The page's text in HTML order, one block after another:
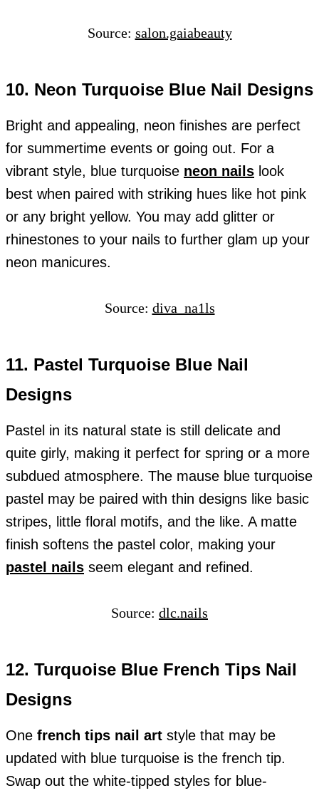
Source: salon.gaiabeauty
10. Neon Turquoise Blue Nail Designs
Bright and appealing, neon finishes are perfect
for summertime events or going out. For a
vibrant style, blue turquoise neon nails look
best when paired with striking hues like hot pink
or any bright yellow. You may add glitter or
rhinestones to your nails to further glam up your
neon manicures.
Source: diva_na1ls
11. Pastel Turquoise Blue Nail
Designs
Pastel in its natural state is still delicate and
quite girly, making it perfect for spring or a more
subdued atmosphere. The mause blue turquoise
pastel may be paired with thin designs like basic
stripes, little floral motifs, and the like. A matte
finish softens the pastel color, making your
pastel nails seem elegant and refined.
Source: dlc.nails
12. Turquoise Blue French Tips Nail
Designs
One french tips nail art style that may be
updated with blue turquoise is the french tip.
Swap out the white-tipped styles for blue-